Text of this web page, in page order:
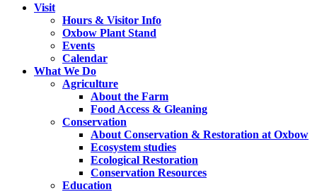
Visit
Hours & Visitor Info
Oxbow Plant Stand
Events
Calendar
What We Do
Agriculture
About the Farm
Food Access & Gleaning
Conservation
About Conservation & Restoration at Oxbow
Ecosystem studies
Ecological Restoration
Conservation Resources
Education